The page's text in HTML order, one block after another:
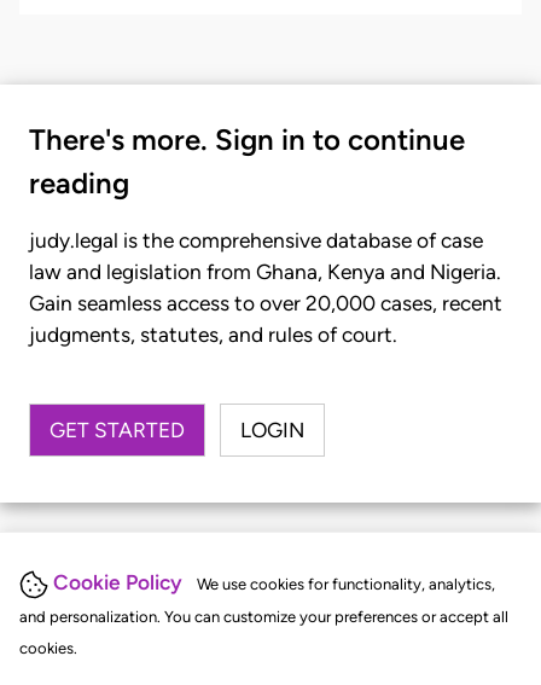
Cookie Policy
We use cookies for functionality, analytics,
and personalization. You can customize your preferences or accept all
cookies.
There's more. Sign in to continue
reading
judy.legal is the comprehensive database of case
law and legislation from Ghana, Kenya and Nigeria.
Gain seamless access to over 20,000 cases, recent
judgments, statutes, and rules of court.
GET STARTED LOGIN